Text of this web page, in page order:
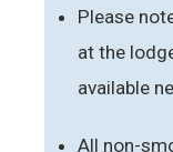
Please
at the
available
All non-